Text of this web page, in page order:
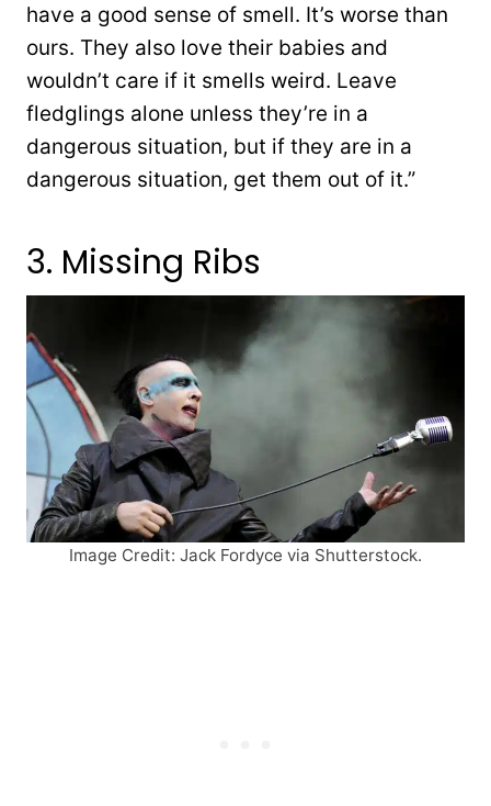
have a good sense of smell. It’s worse than
ours. They also love their babies and
wouldn’t care if it smells weird. Leave
fledglings alone unless they’re in a
dangerous situation, but if they are in a
dangerous situation, get them out of it.”
3. Missing Ribs
Image Credit: Jack Fordyce via Shutterstock.